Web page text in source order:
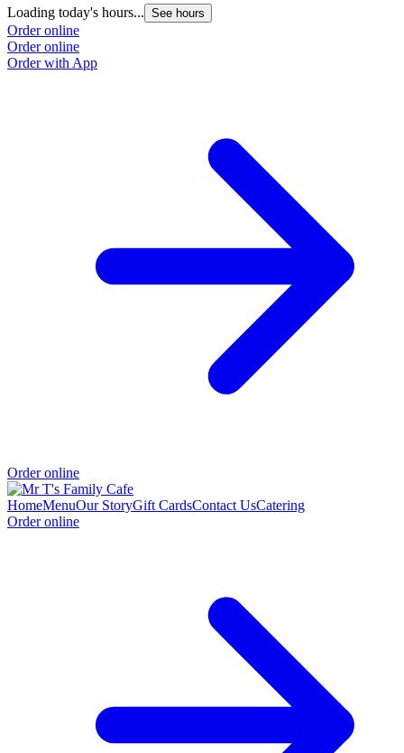
Loading today's hours... See hours
Order online
Order online
Order with App
Order online
HomeMenuOur StoryGift CardsContact UsCatering
Order online